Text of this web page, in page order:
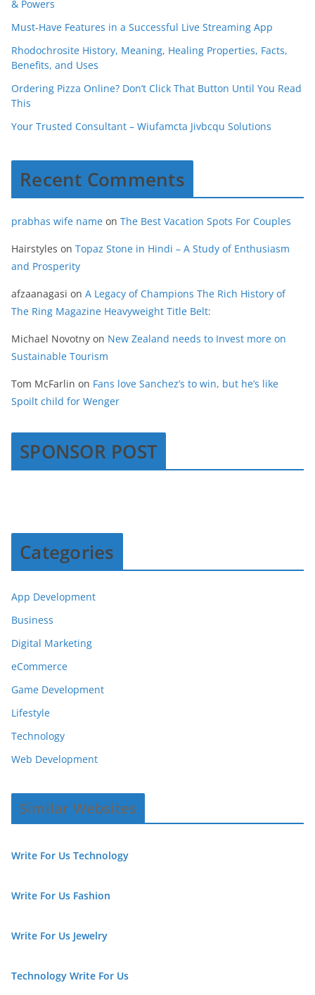
& Powers
Must-Have Features in a Successful Live Streaming App
Rhodochrosite History, Meaning, Healing Properties, Facts,
Benefits, and Uses
Ordering Pizza Online? Don’t Click That Button Until You Read
This
Your Trusted Consultant – Wiufamcta Jivbcqu Solutions
Recent Comments
prabhas wife name on The Best Vacation Spots For Couples
Hairstyles on Topaz Stone in Hindi – A Study of Enthusiasm
and Prosperity
afzaanagasi on A Legacy of Champions The Rich History of
The Ring Magazine Heavyweight Title Belt:
Michael Novotny on New Zealand needs to Invest more on
Sustainable Tourism
Tom McFarlin on Fans love Sanchez’s to win, but he’s like
Spoilt child for Wenger
SPONSOR POST
Categories
App Development
Business
Digital Marketing
eCommerce
Game Development
Lifestyle
Technology
Web Development
Similar Websites
Write For Us Technology
Write For Us Fashion
Write For Us Jewelry
Technology Write For Us